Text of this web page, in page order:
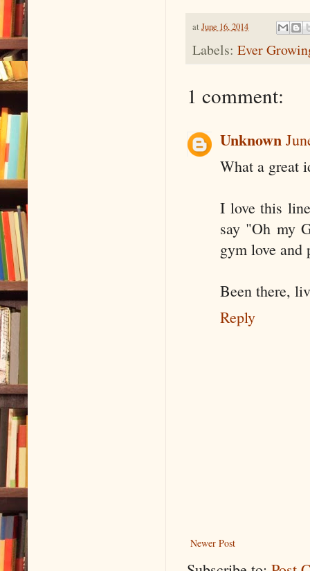
at June 16, 2014
Labels: Ever
1 comment:
Unknown
What a great
I love this
say "Oh my
gym love and
Been there,
Reply
Newer Post